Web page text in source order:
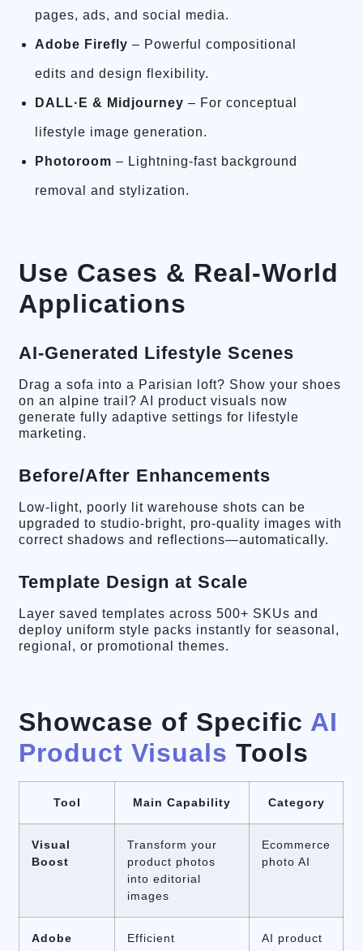
pages, ads, and social media.
Adobe Firefly – Powerful compositional
edits and design flexibility.
DALL·E & Midjourney – For conceptual
lifestyle image generation.
Photoroom – Lightning-fast background
removal and stylization.
Use Cases & Real-World
Applications
AI-Generated Lifestyle Scenes
Drag a sofa into a Parisian loft? Show your shoes
on an alpine trail? AI product visuals now
generate fully adaptive settings for lifestyle
marketing.
Before/After Enhancements
Low-light, poorly lit warehouse shots can be
upgraded to studio-bright, pro-quality images with
correct shadows and reflections—automatically.
Template Design at Scale
Layer saved templates across 500+ SKUs and
deploy uniform style packs instantly for seasonal,
regional, or promotional themes.
Showcase of Specific AI
Product Visuals Tools
Tool Main Capability Category
Visual
Boost
Transform your
product photos
into editorial
images
Ecommerce
photo AI
Adobe
Efficient
AI product